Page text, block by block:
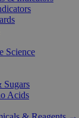
Science
Sugars
Acids